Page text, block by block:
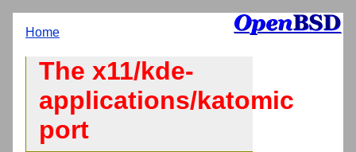
Home
The x11/kde-
applications/katomic
port